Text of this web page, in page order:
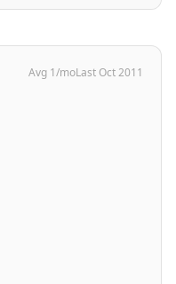
Avg 1/moLast Oct 2011